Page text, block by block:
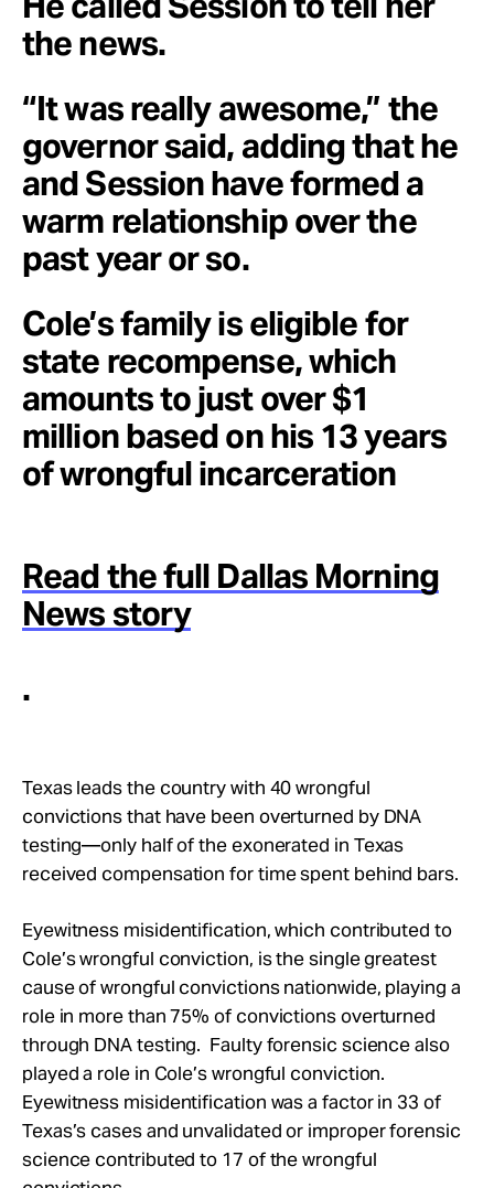
the news.
“It was really awesome,” the
governor said, adding that he
and Session have formed a
warm relationship over the
past year or so.
Cole’s family is eligible for
state recompense, which
amounts to just over $1
million based on his 13 years
of wrongful incarceration
Read the full Dallas Morning
News story
.
Texas leads the country with 40 wrongful
convictions that have been overturned by DNA
testing—only half of the exonerated in Texas
received compensation for time spent behind bars.
Eyewitness misidentification, which contributed to
Cole’s wrongful conviction, is the single greatest
cause of wrongful convictions nationwide, playing a
role in more than 75% of convictions overturned
through DNA testing. Faulty forensic science also
played a role in Cole’s wrongful conviction.
Eyewitness misidentification was a factor in 33 of
Texas’s cases and unvalidated or improper forensic
science contributed to 17 of the wrongful